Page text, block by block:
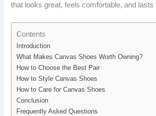
that looks great, feels comfortable, and lasts
Contents
Introduction
What Makes Canvas Shoes Worth Owning?
How to Choose the Best Pair
How to Style Canvas Shoes
How to Care for Canvas Shoes
Conclusion
Frequently Asked Questions